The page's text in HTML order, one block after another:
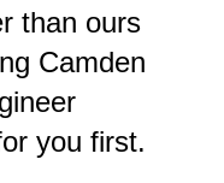
than ours
Camden
you first.